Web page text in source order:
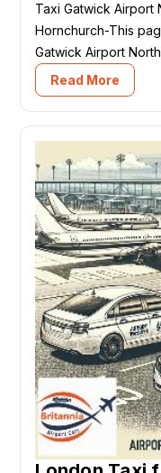
Taxi Gatwick Airport
Hornchurch-This
Gatwick Airport
Read More